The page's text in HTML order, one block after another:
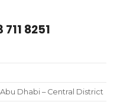
8251
Dhabi – Central District